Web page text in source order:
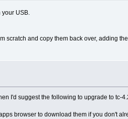
your USB.
scratch and copy them back over, adding
I'd suggest the following to upgrade to tc-
browser to download them if you don't